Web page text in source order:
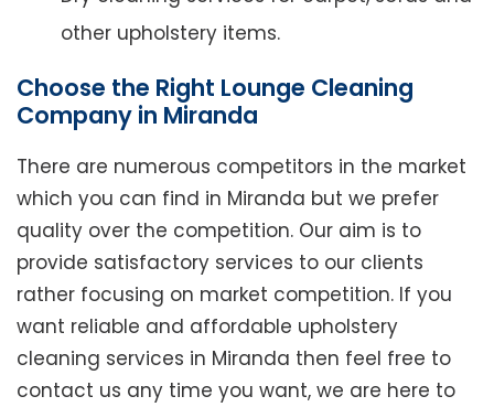
other upholstery items.
Choose the Right Lounge Cleaning
Company in Miranda
There are numerous competitors in the market
which you can find in Miranda but we prefer
quality over the competition. Our aim is to
provide satisfactory services to our clients
rather focusing on market competition. If you
want reliable and affordable upholstery
cleaning services in Miranda then feel free to
contact us any time you want, we are here to